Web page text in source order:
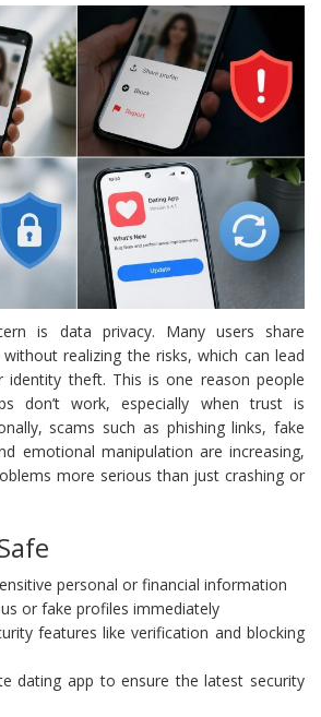
is data privacy. Many users share
realizing the risks, which can lead
theft. This is one reason people
don’t work, especially when trust is
scams such as phishing links, fake
emotional manipulation are increasing,
more serious than just crashing or
personal or financial information
or fake profiles immediately
features like verification and blocking
dating app to ensure the latest security